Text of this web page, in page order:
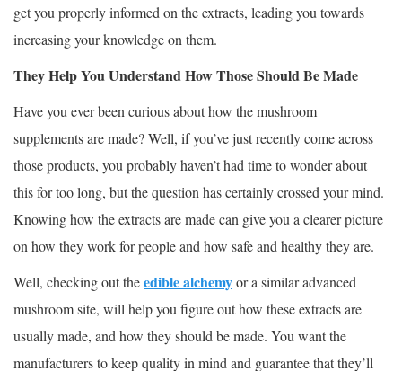
get you properly informed on the extracts, leading you towards
increasing your knowledge on them.
They Help You Understand How Those Should Be Made
Have you ever been curious about how the mushroom
supplements are made? Well, if you’ve just recently come across
those products, you probably haven’t had time to wonder about
this for too long, but the question has certainly crossed your mind.
Knowing how the extracts are made can give you a clearer picture
on how they work for people and how safe and healthy they are.
Well, checking out theedible alchemyor a similar advanced
mushroom site, will help you figure out how these extracts are
usually made, and how they should be made. You want the
manufacturers to keep quality in mind and guarantee that they’ll